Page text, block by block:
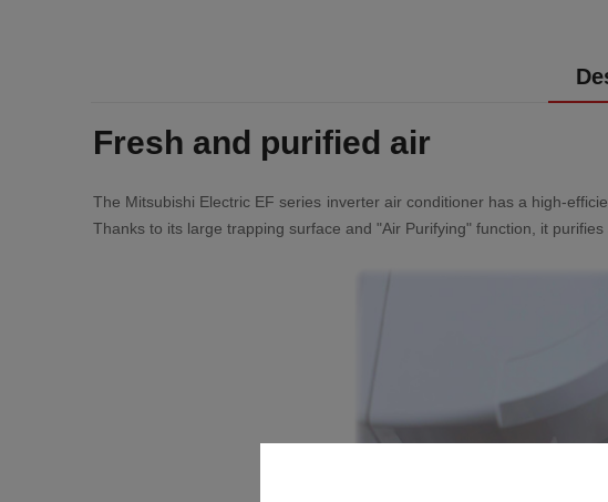
Fresh and purified air
The Mitsubishi Electric EF series inverter air conditioner has a high-
Thanks to its large trapping surface and "Air Purifying" function, it